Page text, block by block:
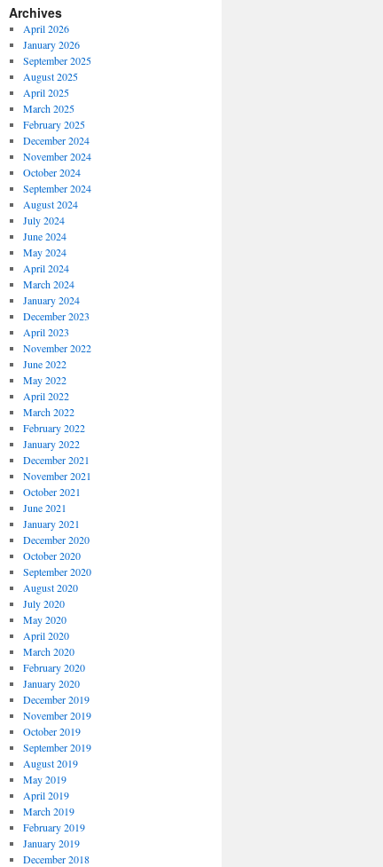
Archives
April 2026
January 2026
September 2025
August 2025
April 2025
March 2025
February 2025
December 2024
November 2024
October 2024
September 2024
August 2024
July 2024
June 2024
May 2024
April 2024
March 2024
January 2024
December 2023
April 2023
November 2022
June 2022
May 2022
April 2022
March 2022
February 2022
January 2022
December 2021
November 2021
October 2021
June 2021
January 2021
December 2020
October 2020
September 2020
August 2020
July 2020
May 2020
April 2020
March 2020
February 2020
January 2020
December 2019
November 2019
October 2019
September 2019
August 2019
May 2019
April 2019
March 2019
February 2019
January 2019
December 2018